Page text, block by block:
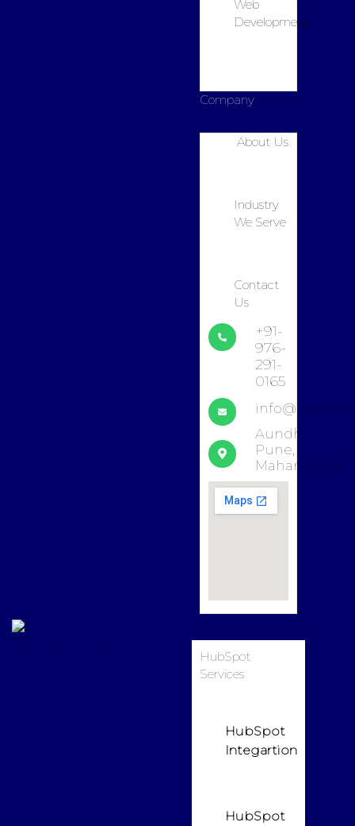
Web
Development
Company
About Us
Industry
We Serve
Contact
Us
+91-
976-
291-
0165
Aundh,
Pune,
Maharashtra
HubSpot
Services
HubSpot
Integartion
HubSpot